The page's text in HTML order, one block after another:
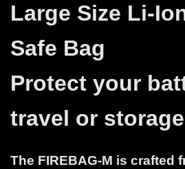
Large Size Li-
Safe Bag
Protect your
travel or storage
The FIREBAG-M is crafted